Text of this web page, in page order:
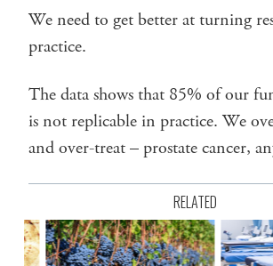
We need to get better at turning
practice.
The data shows that 85% of our
is not replicable in practice. We
and over-treat – prostate cancer,
RELATED